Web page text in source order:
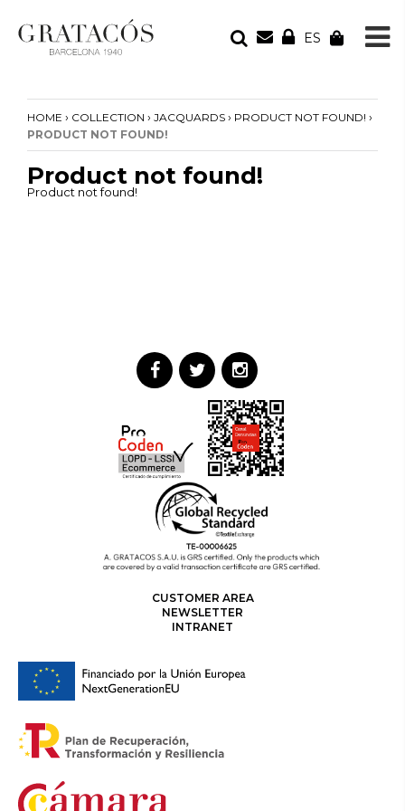
ES
Your cart is empty
HOME › COLLECTION › JACQUARDS › PRODUCT NOT FOUND! ›
PRODUCT NOT FOUND!
Product not found!
Product not found!
CUSTOMER AREA
NEWSLETTER
INTRANET